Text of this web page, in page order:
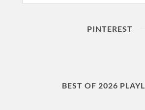
PINTEREST
BEST OF 2026